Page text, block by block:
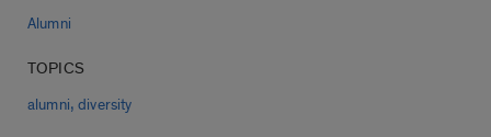
Alumni
TOPICS
alumni,diversity